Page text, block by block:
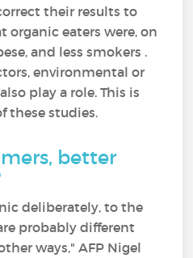
their results to
eaters were, on
and less smokers .
environmental or
play a role. This is
these studies.
better
deliberately, to the
probably different
ways," AFP Nigel